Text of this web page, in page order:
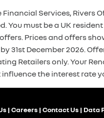
Services, Rivers
must be a UK
Prices and offers
31st December 2026.
Retailers only. Your
the interest rate
Careers Contact Us Data